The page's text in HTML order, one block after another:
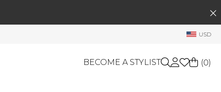
USD
BECOME A STYLIST
Order History
(0)